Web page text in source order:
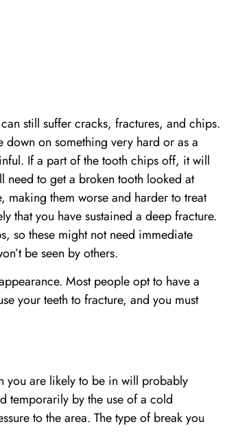
still suffer cracks, fractures, and chips.
on something very hard or as a
If a part of the tooth chips off, it will
need to get a broken tooth looked at
making them worse and harder to treat
that you have sustained a deep fracture.
so these might not need immediate
be seen by others.
Most people opt to have a
your teeth to fracture, and you must
you are likely to be in will probably
temporarily by the use of a cold
to the area. The type of break you